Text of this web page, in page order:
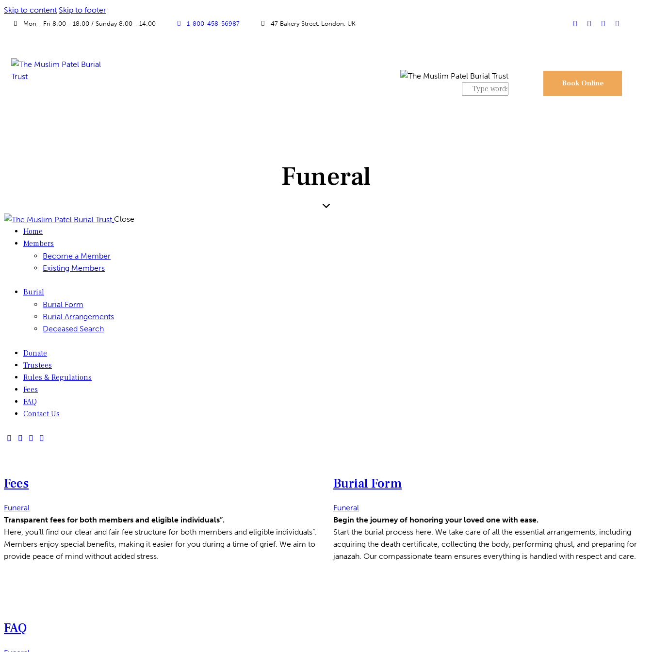
Skip to content Skip to footer
Mon - Fri 8:00 - 18:00 / Sunday 8:00 - 14:00 1-800-458-56987 47 Bakery Street, London, UK
Book Online
Funeral
Close
Home
Members
Become a Member
Existing Members
Burial
Burial Form
Burial Arrangements
Deceased Search
Donate
Trustees
Rules & Regulations
Fees
FAQ
Contact Us
Fees
Funeral
Transparent fees for both members and eligible individuals”.
Here, you’ll find our clear and fair fee structure for both members and eligible individuals”.
Members enjoy special benefits, making it easier for you during a time of grief. We aim to
provide peace of mind without added stress.
Burial Form
Funeral
Begin the journey of honoring your loved one with ease.
Start the burial process here. We take care of all the essential arrangements, including
acquiring the death certificate, collecting the body, performing ghusl, and preparing for
janazah. Our compassionate team ensures everything is handled with respect and care.
FAQ